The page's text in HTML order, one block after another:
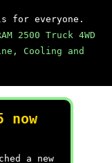
for everyone.
2500 Truck 4WD
Cooling and
now
a new